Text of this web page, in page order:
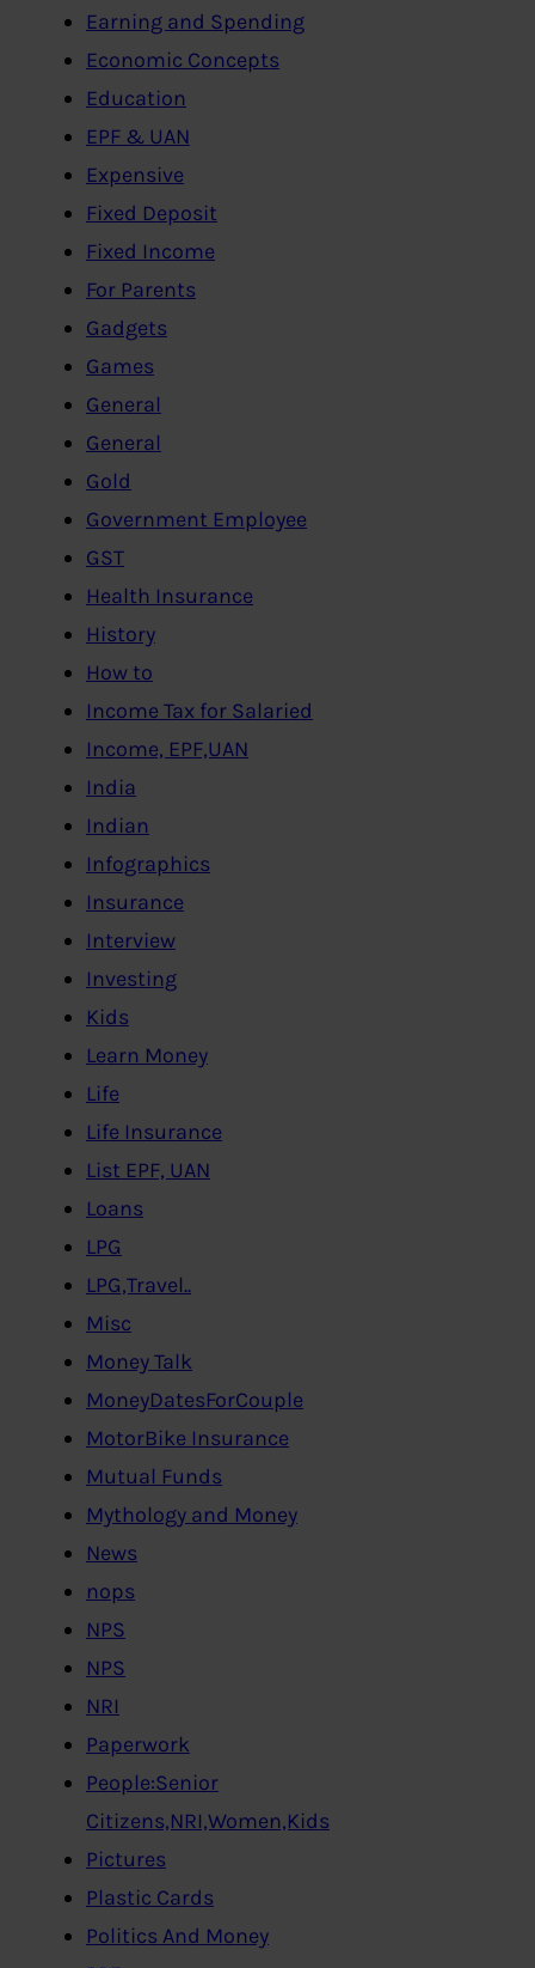
Earning and Spending
Economic Concepts
Education
EPF & UAN
Expensive
Fixed Deposit
Fixed Income
For Parents
Gadgets
Games
General
General
Gold
Government Employee
GST
Health Insurance
History
How to
Income Tax for Salaried
Income, EPF,UAN
India
Indian
Infographics
Insurance
Interview
Investing
Kids
Learn Money
Life
Life Insurance
List EPF, UAN
Loans
LPG
LPG,Travel..
Misc
Money Talk
MoneyDatesForCouple
MotorBike Insurance
Mutual Funds
Mythology and Money
News
nops
NPS
NPS
NRI
Paperwork
People:Senior
Citizens,NRI,Women,Kids
Pictures
Plastic Cards
Politics And Money